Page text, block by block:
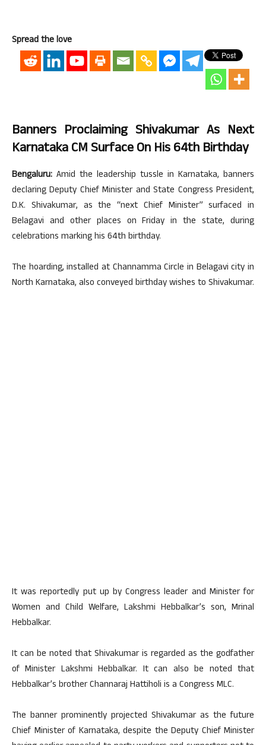
Spread the love
Banners Proclaiming Shivakumar As Next
Karnataka CM Surface On His 64th Birthday
Bengaluru: Amid the leadership tussle in Karnataka, banners
declaring Deputy Chief Minister and State Congress President,
D.K. Shivakumar, as the “next Chief Minister” surfaced in
Belagavi and other places on Friday in the state, during
celebrations marking his 64th birthday.
The hoarding, installed at Channamma Circle in Belagavi city in
North Karnataka, also conveyed birthday wishes to Shivakumar.
It was reportedly put up by Congress leader and Minister for
Women and Child Welfare, Lakshmi Hebbalkar’s son, Mrinal
Hebbalkar.
It can be noted that Shivakumar is regarded as the godfather
of Minister Lakshmi Hebbalkar. It can also be noted that
Hebbalkar’s brother Channaraj Hattiholi is a Congress MLC.
The banner prominently projected Shivakumar as the future
Chief Minister of Karnataka, despite the Deputy Chief Minister